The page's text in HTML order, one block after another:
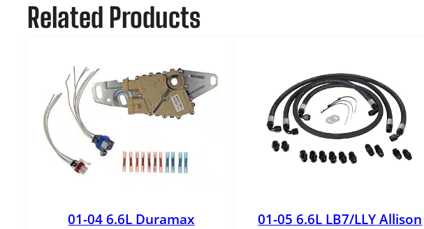
Related Products
01-04 6.6L Duramax
01-05 6.6L LB7/LLY Allison